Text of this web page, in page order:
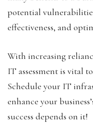
potential
effectiveness, and
With increasing
IT assessment is vital
Schedule your IT
enhance your
success depends on it!